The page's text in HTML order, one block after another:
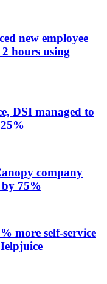
new employee
hours using
DSI managed to
company
by 75%
more self-service